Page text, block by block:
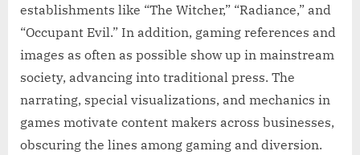
establishments like “The Witcher,” “Radiance,” and
“Occupant Evil.” In addition, gaming references and
images as often as possible show up in mainstream
society, advancing into traditional press. The
narrating, special visualizations, and mechanics in
games motivate content makers across businesses,
obscuring the lines among gaming and diversion.